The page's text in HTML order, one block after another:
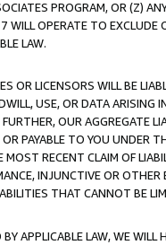
PROGRAM, OR (Z)
OPERATE TO
LAW.
OR LICENSORS WILL BE
USE, OR DATA ARISING
OUR AGGREGATE
PAYABLE TO YOU UNDER
RECENT CLAIM OF
INJUNCTIVE OR
THAT CANNOT BE
APPLICABLE LAW, WE WILL